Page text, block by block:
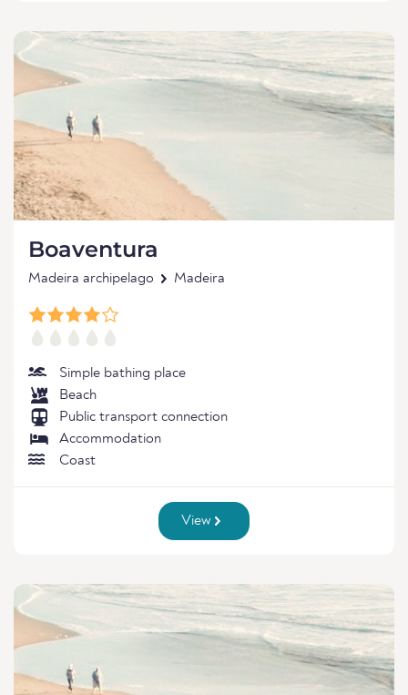
Boaventura
Madeira archipelago Madeira
Simple bathing place
Beach
Public transport connection
Accommodation
Coast
View